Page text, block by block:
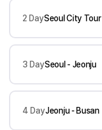
2 DaySeoul City Tour
3 DaySeoul - Jeonju
4 DayJeonju - Busan